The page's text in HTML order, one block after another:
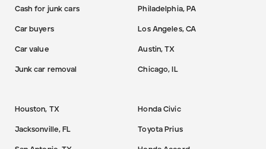
Cash for junk cars
Car buyers
Car value
Junk car removal
Philadelphia, PA
Los Angeles, CA
Austin, TX
Chicago, IL
Houston, TX
Jacksonville, FL
Honda Civic
Toyota Prius